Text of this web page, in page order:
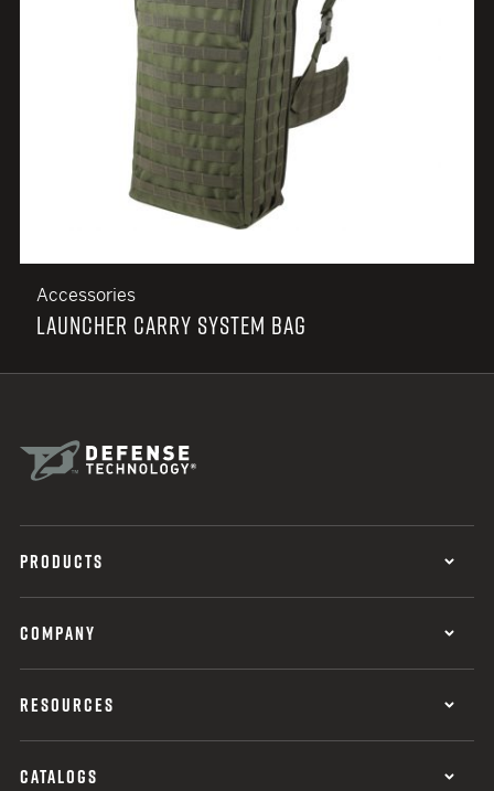
Accessories
LAUNCHER CARRY SYSTEM BAG
PRODUCTS
COMPANY
RESOURCES
CATALOGS